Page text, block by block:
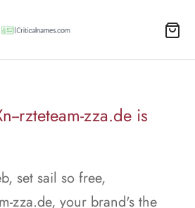
rzteteam-zza.de is
set sail so free,
zza.de, your brand's the